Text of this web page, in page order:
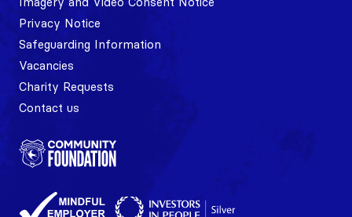
Privacy Notice
Safeguarding Information
Vacancies
Charity Requests
Contact us